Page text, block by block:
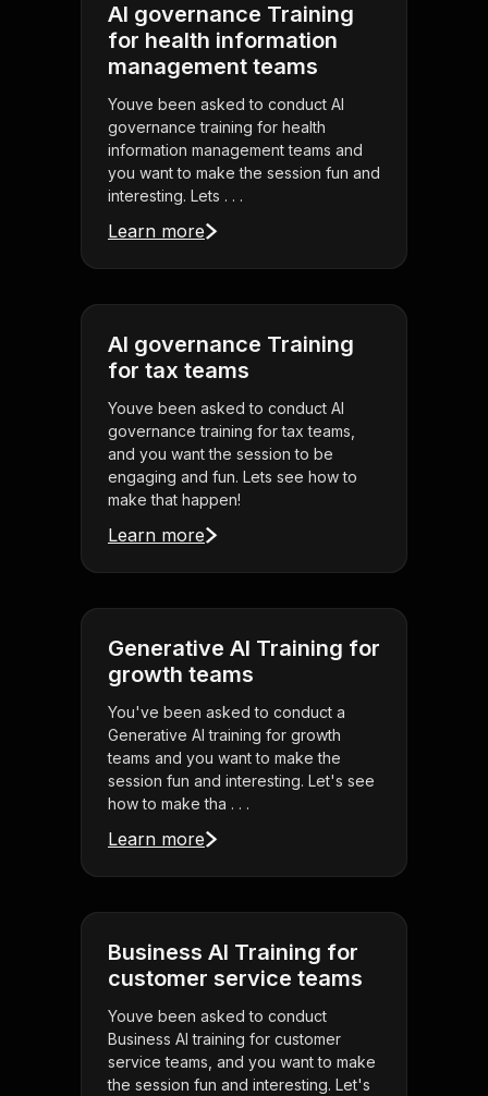
AI governance Training
for health information
management teams
Youve been asked to conduct AI
governance training for health
information management teams and
you want to make the session fun and
interesting. Lets . . .
Learn more
AI governance Training
for tax teams
Youve been asked to conduct AI
governance training for tax teams,
and you want the session to be
engaging and fun. Lets see how to
make that happen!
Learn more
Generative AI Training for
growth teams
You've been asked to conduct a
Generative AI training for growth
teams and you want to make the
session fun and interesting. Let's see
how to make tha . . .
Learn more
Business AI Training for
customer service teams
Youve been asked to conduct
Business AI training for customer
service teams, and you want to make
the session fun and interesting. Let's